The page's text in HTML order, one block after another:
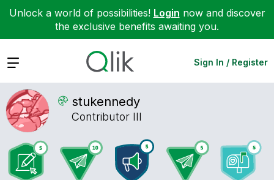
Unlock a world of possibilities! Login now and discover
the exclusive benefits awaiting you.
Expand Sign In / Register
stukennedy
Contributor III